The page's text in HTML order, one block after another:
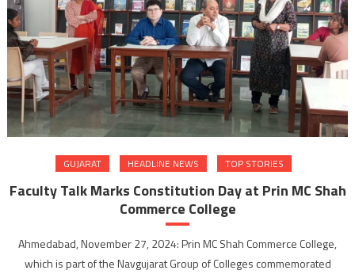
GUJARAT HEADLINE NEWS TOP STORIES
Faculty Talk Marks Constitution Day at Prin MC Shah
Commerce College
Ahmedabad, November 27, 2024: Prin MC Shah Commerce College,
which is part of the Navgujarat Group of Colleges commemorated